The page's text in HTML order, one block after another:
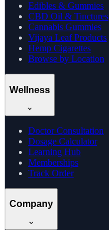
Edibles & Gummies
CBD Oil & Tinctures
Cannabis Gummies
Vijaya Leaf Products
Hemp Cigarettes
Browse by Location
Wellness
Doctor Consultation
Dosage Calculator
Learning Hub
Memberships
Track Order
Company